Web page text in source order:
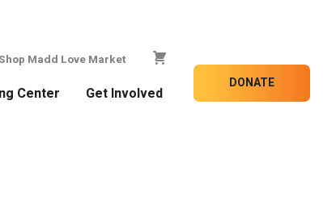
Madd Love Market
Center Get Involved
DONATE